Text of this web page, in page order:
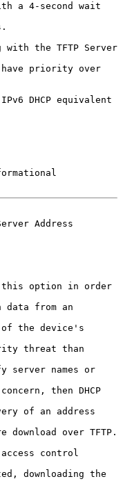
have priority over
Address